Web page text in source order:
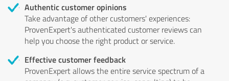
Authentic customer opinions
Take advantage of other customers' experiences:
ProvenExpert's authenticated customer reviews can
help you choose the right product or service.
Effective customer feedback
ProvenExpert allows the entire service spectrum of a